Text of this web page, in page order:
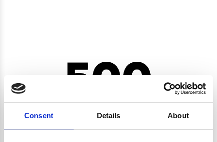
Consent Details About
500
CRYPTO.RANDOMUUID IS NOT A FUNCTION